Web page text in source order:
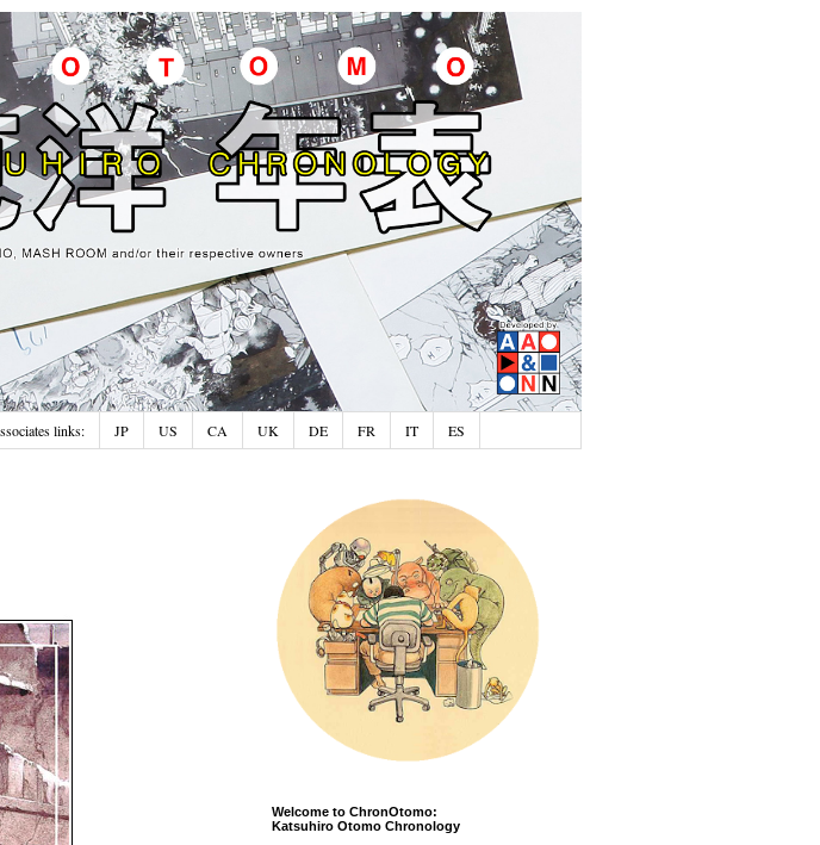
links: JP US CA UK DE FR IT ES
Welcome to ChronOtomo:
Katsuhiro Otomo Chronology